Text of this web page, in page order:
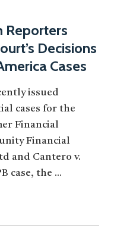
Reporters
Decisions
Cases
issued
cases for the
Financial
Financial
and Cantero v.
case, the ...